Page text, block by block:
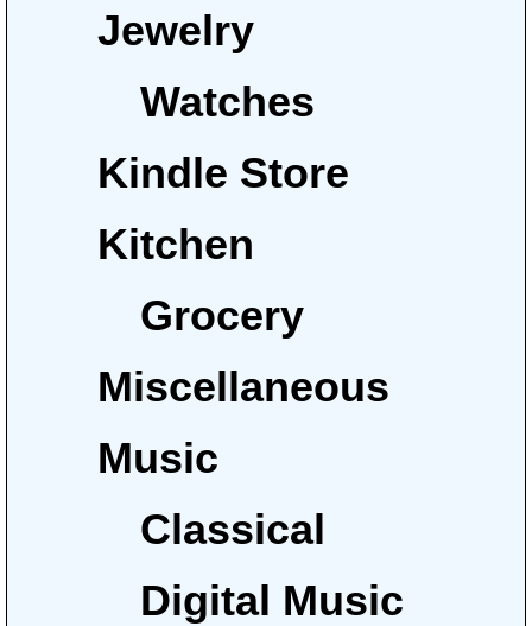
Jewelry
Watches
Kindle Store
Kitchen
Grocery
Miscellaneous
Music
Classical
Digital Music